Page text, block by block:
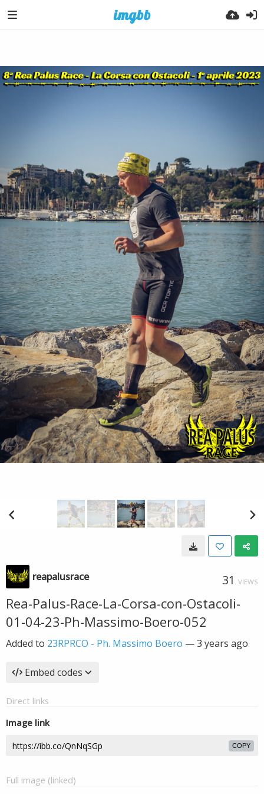
reapalusrace 31 VIEWS
Rea-Palus-Race-La-Corsa-con-Ostacoli-
01-04-23-Ph-Massimo-Boero-052
Added to 23RPRCO - Ph. Massimo Boero —3 years ago
Embed codes
Direct links
Image link
COPY
Full image (linked)